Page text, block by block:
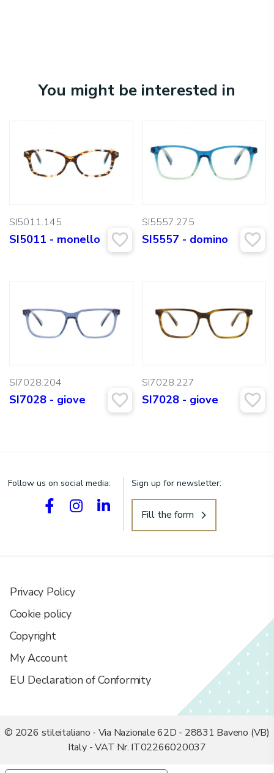
You might be interested in
SI5011.145
SI5011 - monello
SI5557.275
SI5557 - domino
SI7028.204
SI7028 - giove
SI7028.227
SI7028 - giove
Follow us on social media: Sign up for newsletter:
Fill the form
Privacy Policy
Cookie policy
Copyright
My Account
EU Declaration of Conformity
© 2026 stileitaliano - Via Nazionale 62D - 28831 Baveno (VB)
Italy - VAT Nr. IT02266020037